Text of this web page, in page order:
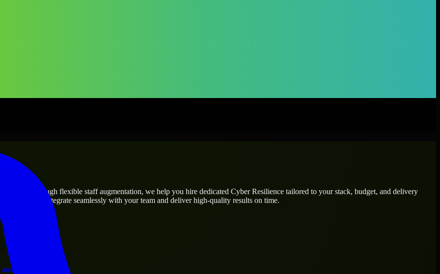
operations.
needs? Through flexible staff augmentation, we help you hire dedicated Cyber Resilience tailored to your stack, budget, and delivery
who integrate seamlessly with your team and deliver high-quality results on time.